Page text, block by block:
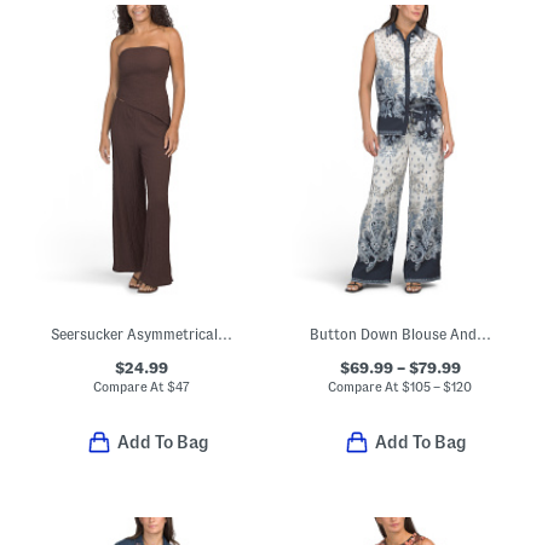
Seersucker Asymmetrical Hem Tube Top And Pants Set
$24.99
Compare At$47
Add To Bag
Button Down Blouse And Pants Collection
$69.99 – $79.99
Compare At$105 – $120
Add To Bag